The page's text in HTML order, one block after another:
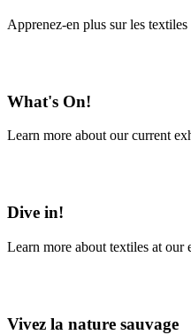
Apprenez-en plus sur les
What's On!
Learn more about our current
Dive in!
Learn more about textiles at our
Vivez la nature sauvage